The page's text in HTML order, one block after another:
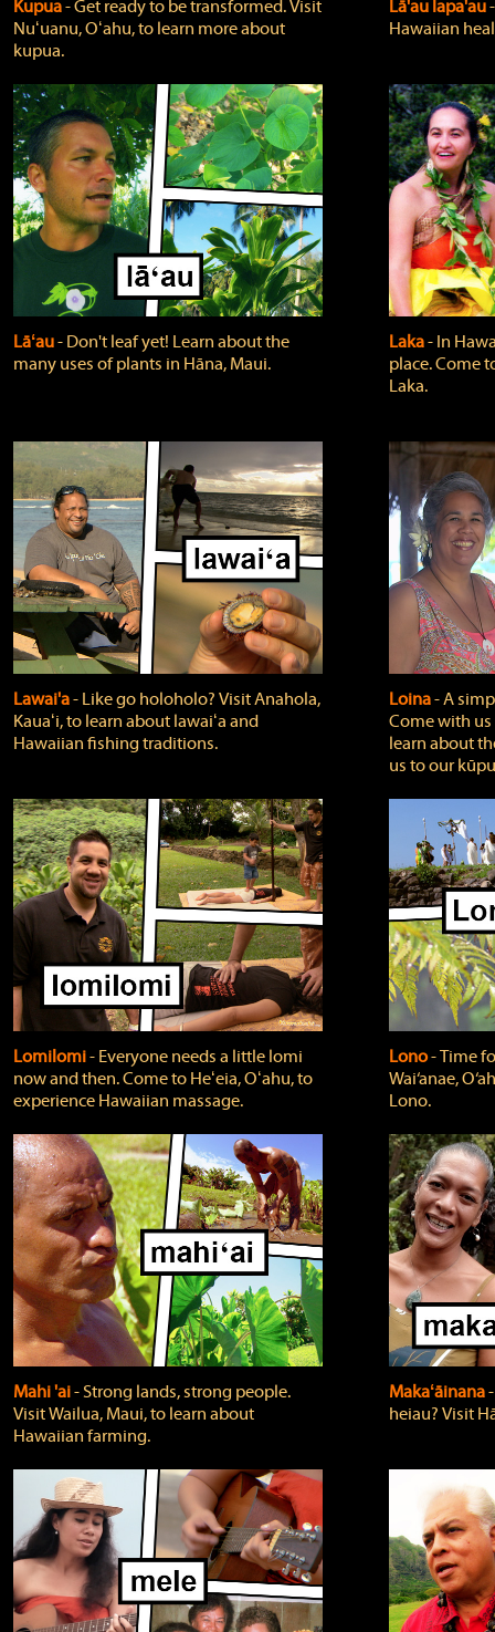
Kupua‐ Get ready to be transformed. Visit
Nuʻuanu, Oʻahu, to learn more about
kupua.
Lā'au lapa'au
Hawaiian
Lāʻau‐ Don't leaf yet! Learn about the
many uses of plants in Hāna, Maui.
Laka‐ In
place. Come
Laka.
Lawai'a‐ Like go holoholo? Visit Anahola,
Kauaʻi, to learn about lawaiʻa and
Hawaiian fishing traditions.
Loina‐ A
Come with
learn about
us to our
Lomilomi‐ Everyone needs a little lomi
now and then. Come to Heʻeia, Oʻahu, to
experience Hawaiian massage.
Lono‐ Time
Wai‘anae,
Lono.
Mahi 'ai‐ Strong lands, strong people.
Visit Wailua, Maui, to learn about
Hawaiian farming.
Makaʻāinana
heiau? Visit